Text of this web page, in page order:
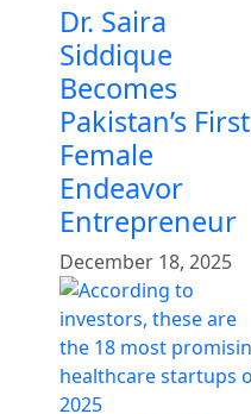
Dr. Saira
Siddique
Becomes
Pakistan’s First
Female
Endeavor
Entrepreneur
December 18, 2025